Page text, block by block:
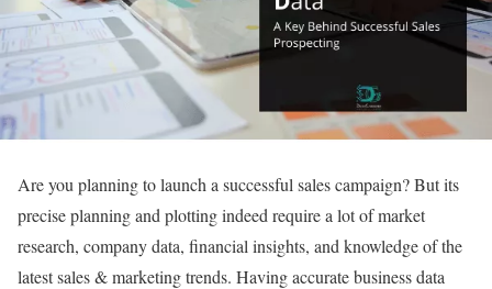
Are you planning to launch a successful sales campaign? But its
precise planning and plotting indeed require a lot of market
research, company data, financial insights, and knowledge of the
latest sales & marketing trends. Having accurate business data